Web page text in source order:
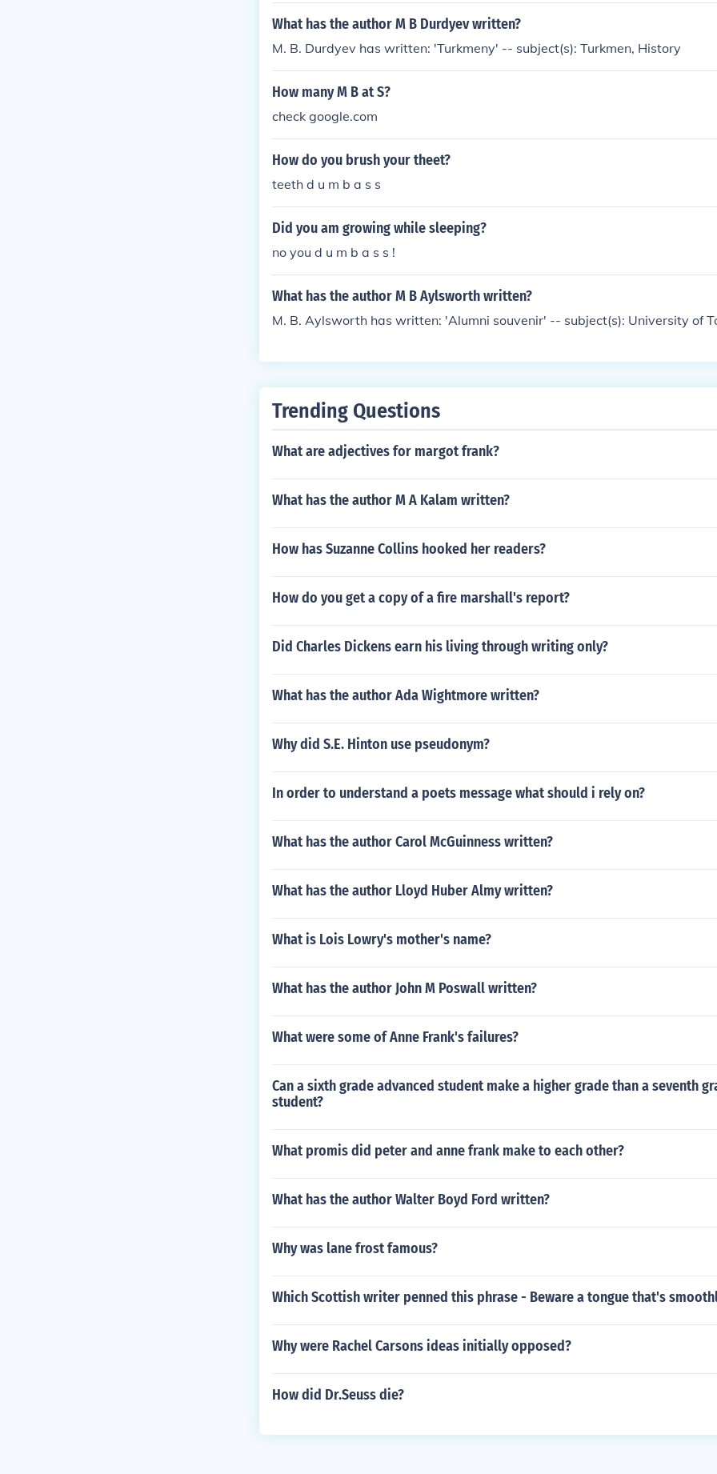
What has the author M B Durdyev written?
M. B. Durdyev has written: 'Turkmeny' -- subject(s): Turkmen, History
How many M B at S?
check google.com
How do you brush your theet?
teeth d u m b a s s
Did you am growing while sleeping?
no you d u m b a s s !
What has the author M B Aylsworth written?
M. B. Aylsworth has written: 'Alumni souvenir' -- subject(s): University of
Trending Questions
What are adjectives for margot frank?
What has the author M A Kalam written?
How has Suzanne Collins hooked her readers?
How do you get a copy of a fire marshall's report?
Did Charles Dickens earn his living through writing only?
What has the author Ada Wightmore written?
Why did S.E. Hinton use pseudonym?
In order to understand a poets message what should i rely on?
What has the author Carol McGuinness written?
What has the author Lloyd Huber Almy written?
What is Lois Lowry's mother's name?
What has the author John M Poswall written?
What were some of Anne Frank's failures?
Can a sixth grade advanced student make a higher grade than a seventh
student?
What promis did peter and anne frank make to each other?
What has the author Walter Boyd Ford written?
Why was lane frost famous?
Which Scottish writer penned this phrase - Beware a tongue that's
Why were Rachel Carsons ideas initially opposed?
How did Dr.Seuss die?